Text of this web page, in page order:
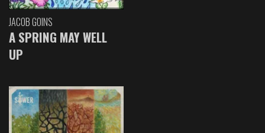
JACOB GOINS
A SPRING MAY WELL
UP